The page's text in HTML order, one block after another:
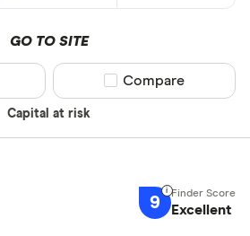
GO TO SITE
Capital at risk
Compare product
Compare
9 Excellent